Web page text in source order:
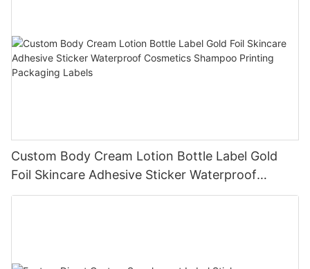
Custom Body Cream Lotion Bottle Label Gold
Foil Skincare Adhesive Sticker Waterproof
Cosmetics Shampoo Printing Packaging Labels